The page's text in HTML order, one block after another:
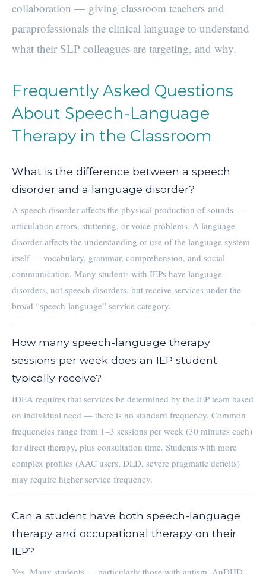
collaboration — giving classroom teachers and
paraprofessionals the clinical language to understand
what their SLP colleagues are targeting, and why.
Frequently Asked Questions
About Speech-Language
Therapy in the Classroom
What is the difference between a speech
disorder and a language disorder?
A speech disorder affects the physical production of sounds —
articulation errors, stuttering, or voice problems. A language
disorder affects the understanding or use of the language system
itself — vocabulary, grammar, comprehension, and social
communication. Many students with IEPs have language
disorders, not speech disorders, but receive services under the
broad “speech-language” service category.
How many speech-language therapy
sessions per week does an IEP student
typically receive?
IDEA requires that services be determined by the IEP team based
on individual need — there is no standard frequency. Common
frequencies range from 1–3 sessions per week (30 minutes each)
for direct therapy, plus consultation time. Students with more
complex profiles (AAC users, DLD, severe pragmatic deficits)
may require higher service frequency.
Can a student have both speech-language
therapy and occupational therapy on their
IEP?
Yes. Many students — particularly those with autism, AuDHD,